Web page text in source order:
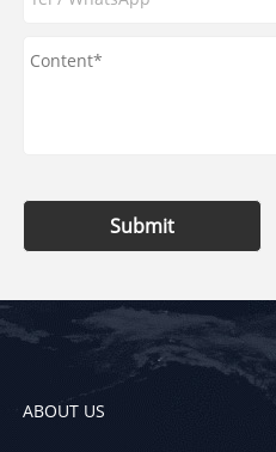
Submit
ABOUT US